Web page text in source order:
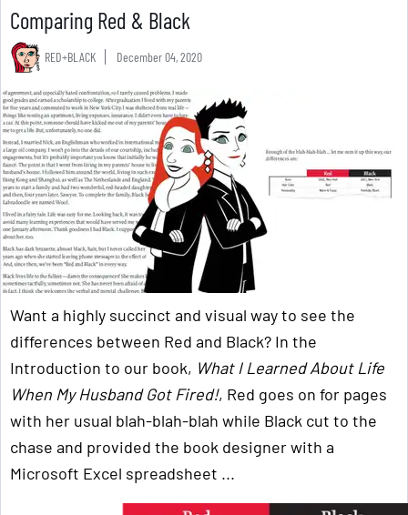
Comparing Red & Black
RED+BLACK December 04, 2020
Want a highly succinct and visual way to see the
differences between Red and Black? In the
Introduction to our book, What I Learned About Life
When My Husband Got Fired!, Red goes on for pages
with her usual blah-blah-blah while Black cut to the
chase and provided the book designer with a
Microsoft Excel spreadsheet ...